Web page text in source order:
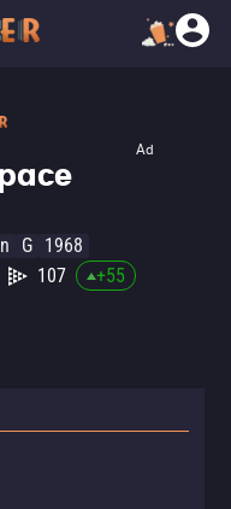
Ad
G 1968
107 +55